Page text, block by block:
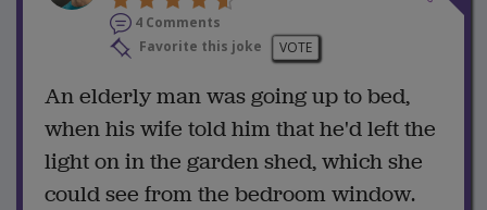
4 Comments
Favorite this joke
VOTE
An elderly man was going up to bed,
when his wife told him that he'd left the
light on in the garden shed, which she
could see from the bedroom window.